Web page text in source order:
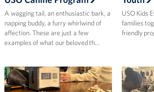
A wagging tail, an enthusiastic bark, a
napping buddy, a furry whirlwind of
affection. These are just a few
examples of what our beloved th…
USO Kids
families
friendly